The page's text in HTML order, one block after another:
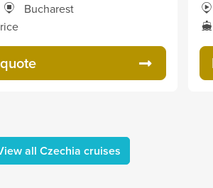
Bucharest
all Czechia cruises